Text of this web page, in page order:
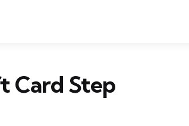
Card Step